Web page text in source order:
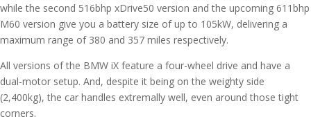
while the second 516bhp xDrive50 version and the upcoming 611bhp
M60 version give you a battery size of up to 105kW, delivering a
maximum range of 380 and 357 miles respectively.
All versions of the BMW iX feature a four-wheel drive and have a
dual-motor setup. And, despite it being on the weighty side
(2,400kg), the car handles extremally well, even around those tight
corners.